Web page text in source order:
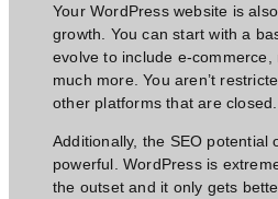
Your WordPress website is
growth. You can start with a
evolve to include e-commerce,
much more. You aren’t
other platforms that are closed.
Additionally, the SEO potential
powerful. WordPress is
the outset and it only gets